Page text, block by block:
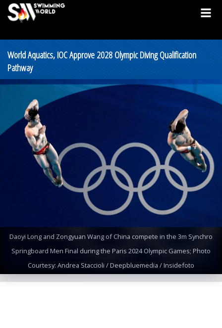
World Aquatics, IOC Approve 2028 Olympic Diving Qualification
Pathway
Daoyi Long and Zongyuan Wang of China compete in the 3m Synchro
Springboard Men Final during the Paris 2024 Olympic Games; Photo
Courtesy: Andrea Staccioli / Deepbluemedia / Insidefoto